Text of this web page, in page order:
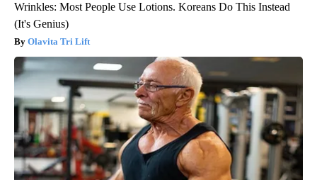
Wrinkles: Most People Use Lotions. Koreans Do This Instead
(It's Genius)
Olavita Tri Lift